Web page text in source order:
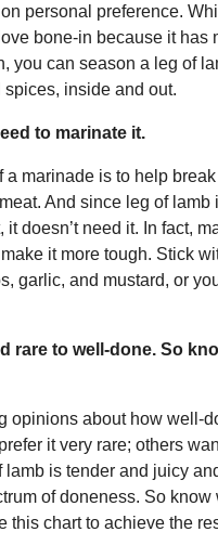
personal preference.
bone-in because it has
you can season a leg of
inside and out.
to marinate it.
a marinade is to help
And since leg of lamb
it doesn’t need it. In fact,
it more tough. Stick
garlic, and mustard, or
rare to well-done. So
opinions about how well-
it very rare; others
lamb is tender and juicy
of doneness. So know
this chart to achieve the